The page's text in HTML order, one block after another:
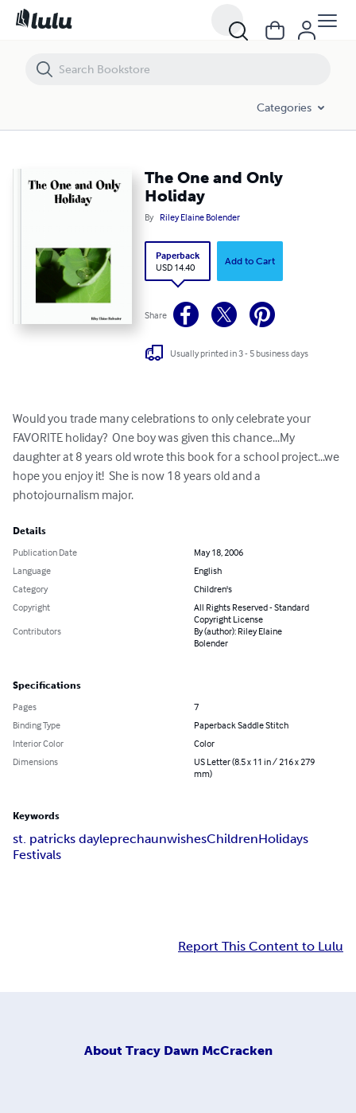
Categories
The One and Only
Holiday
By Riley Elaine Bolender
Paperback
USD 14.40
Add to Cart
Share
Usually printed in 3 - 5 business days
Would you trade many celebrations to only celebrate your
FAVORITE holiday?  One boy was given this chance...My
daughter at 8 years old wrote this book for a school project...we
hope you enjoy it!  She is now 18 years old and a
photojournalism major.
Details
Publication Date
May 18, 2006
Language
English
Category
Children's
Copyright
All Rights Reserved - Standard
Copyright License
Contributors
By (author): Riley Elaine
Bolender
Specifications
Pages
7
Binding Type
Paperback Saddle Stitch
Interior Color
Color
Dimensions
US Letter (8.5 x 11 in / 216 x 279
mm)
Keywords
st. patricks dayleprechaunwishesChildrenHolidays
Festivals
Report This Content to Lulu
About Tracy Dawn McCracken
The One and Only Holiday